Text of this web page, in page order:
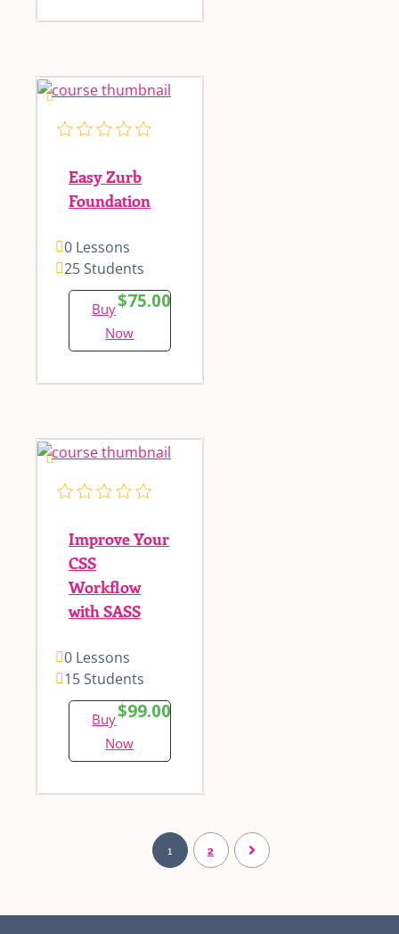
Easy Zurb
Foundation
0 Lessons
25 Students
$75.00
Buy
Now
Improve Your
CSS
Workflow
with SASS
0 Lessons
15 Students
$99.00
Buy
Now
1 2